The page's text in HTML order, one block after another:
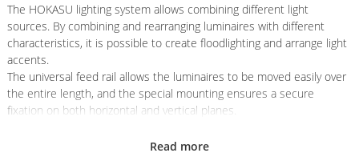
The HOKASU lighting system allows combining different light
sources. By combining and rearranging luminaires with different
characteristics, it is possible to create floodlighting and arrange light
accents.
The universal feed rail allows the luminaires to be moved easily over
the entire length, and the special mounting ensures a secure
fixation on both horizontal and vertical planes.
The invisible board is aesthetically pleasing
Read more